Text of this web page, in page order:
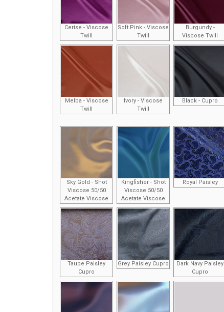
Cerise - Viscose
Twill
Soft Pink - Viscose
Twill
Burgundy -
Viscose Twill
Melba - Viscose
Twill
Ivory - Viscose
Twill
Black - Cupro
Sky Gold - Shot
Viscose 50/50
Acetate Viscose
Kingfisher - Shot
Viscose 50/50
Acetate Viscose
Royal Paisley
Taupe Paisley
Cupro
Grey Paisley Cupro
Dark Navy Paisley
Cupro